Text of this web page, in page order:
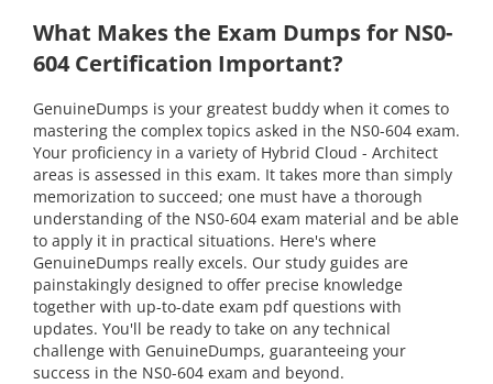
What Makes the Exam Dumps for NS0-
604 Certification Important?
GenuineDumps is your greatest buddy when it comes to
mastering the complex topics asked in the NS0-604 exam.
Your proficiency in a variety of Hybrid Cloud - Architect
areas is assessed in this exam. It takes more than simply
memorization to succeed; one must have a thorough
understanding of the NS0-604 exam material and be able
to apply it in practical situations. Here's where
GenuineDumps really excels. Our study guides are
painstakingly designed to offer precise knowledge
together with up-to-date exam pdf questions with
updates. You'll be ready to take on any technical
challenge with GenuineDumps, guaranteeing your
success in the NS0-604 exam and beyond.